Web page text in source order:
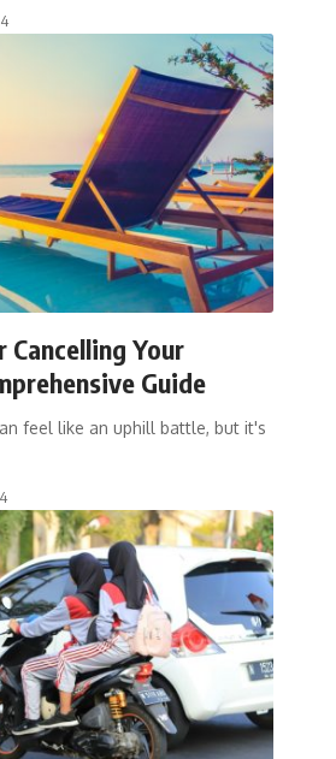
Your
Guide
feel like an uphill battle, but it's